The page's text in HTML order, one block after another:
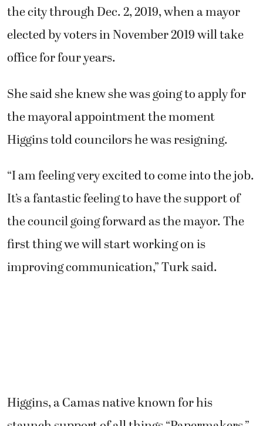
the city through Dec. 2, 2019, when a mayor
elected by voters in November 2019 will take
office for four years.
She said she knew she was going to apply for
the mayoral appointment the moment
Higgins told councilors he was resigning.
“I am feeling very excited to come into the job.
It’s a fantastic feeling to have the support of
the council going forward as the mayor. The
first thing we will start working on is
improving communication,” Turk said.
Higgins, a Camas native known for his